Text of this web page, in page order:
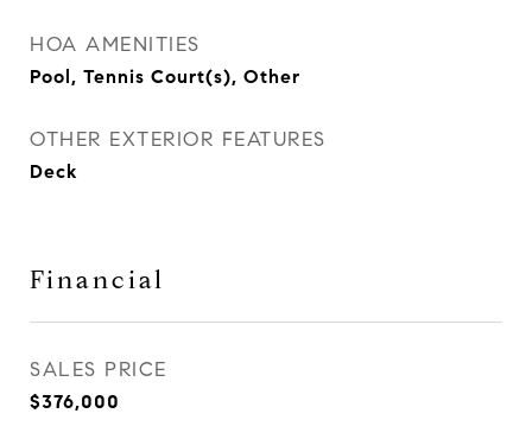
HOA AMENITIES
Pool, Tennis Court(s), Other
OTHER EXTERIOR FEATURES
Deck
Financial
SALES PRICE
$376,000